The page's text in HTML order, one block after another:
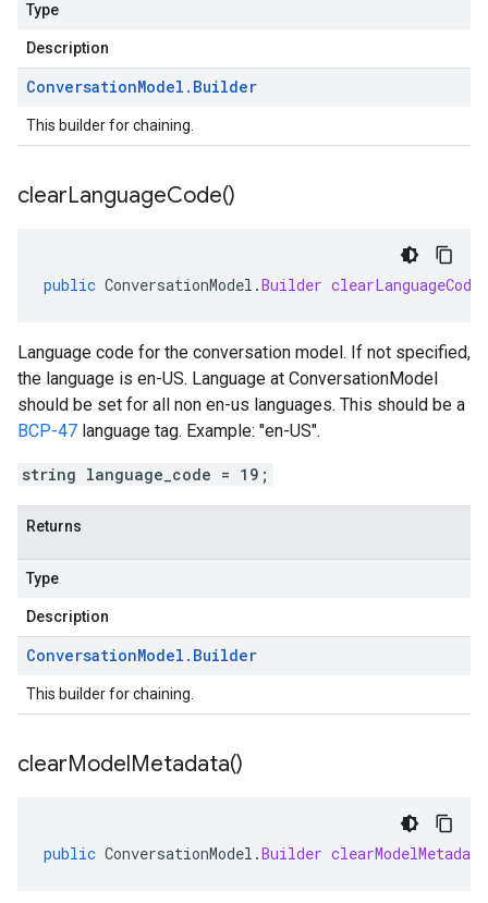
Type
Description
ConversationModel . Builder
This builder for chaining.
clearLanguageCode()
public ConversationModel .Builder clearLanguageCode
Language code for the conversation model. If not specified,
the language is en-US. Language at ConversationModel
should be set for all non en-us languages. This should be a
BCP-47 language tag. Example: "en-US".
string language_code = 19;
Returns
Type
Description
ConversationModel . Builder
This builder for chaining.
clearModelMetadata()
public ConversationModel .Builder clearModelMetadata